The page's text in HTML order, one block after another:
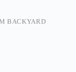
BACKYARD